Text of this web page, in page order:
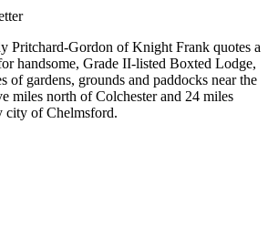
Pritchard-Gordon of Knight Frank quotes a
handsome, Grade II-listed Boxted Lodge,
of gardens, grounds and paddocks near the
miles north of Colchester and 24 miles
city of Chelmsford.